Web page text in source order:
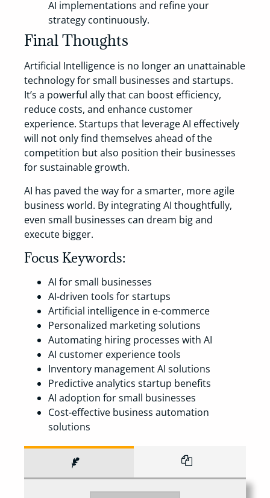
AI implementations and refine your
strategy continuously.
Final Thoughts
Artificial Intelligence is no longer an unattainable
technology for small businesses and startups.
It’s a powerful ally that can boost efficiency,
reduce costs, and enhance customer
experience. Startups that leverage AI effectively
will not only find themselves ahead of the
competition but also position their businesses
for sustainable growth.
AI has paved the way for a smarter, more agile
business world. By integrating AI thoughtfully,
even small businesses can dream big and
execute bigger.
Focus Keywords:
AI for small businesses
AI-driven tools for startups
Artificial intelligence in e-commerce
Personalized marketing solutions
Automating hiring processes with AI
AI customer experience tools
Inventory management AI solutions
Predictive analytics startup benefits
AI adoption for small businesses
Cost-effective business automation
solutions